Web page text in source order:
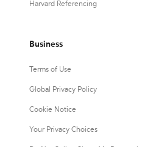
Harvard Referencing
Business
Terms of Use
Global Privacy Policy
Cookie Notice
Your Privacy Choices